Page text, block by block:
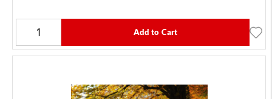
Add to Cart